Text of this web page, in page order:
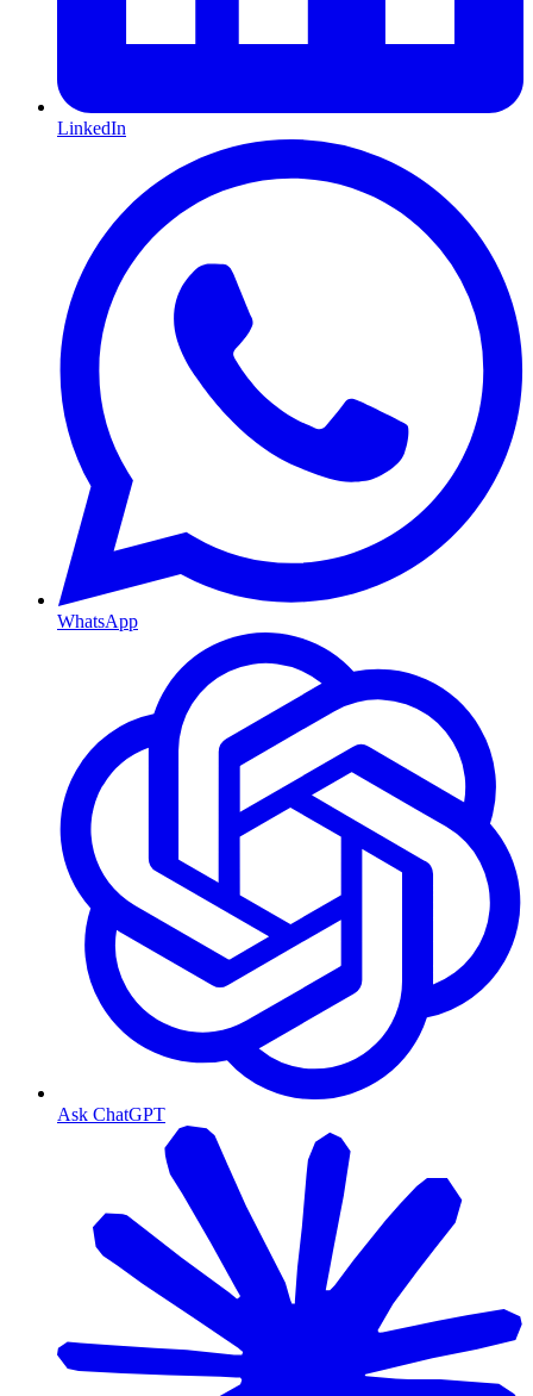
LinkedIn
WhatsApp
Ask ChatGPT